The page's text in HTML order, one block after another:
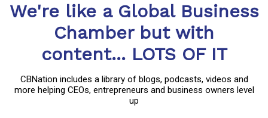
We're like a Global Business
Chamber but with
content... LOTS OF IT
CBNation includes a library of blogs, podcasts, videos and
more helping CEOs, entrepreneurs and business owners level
up